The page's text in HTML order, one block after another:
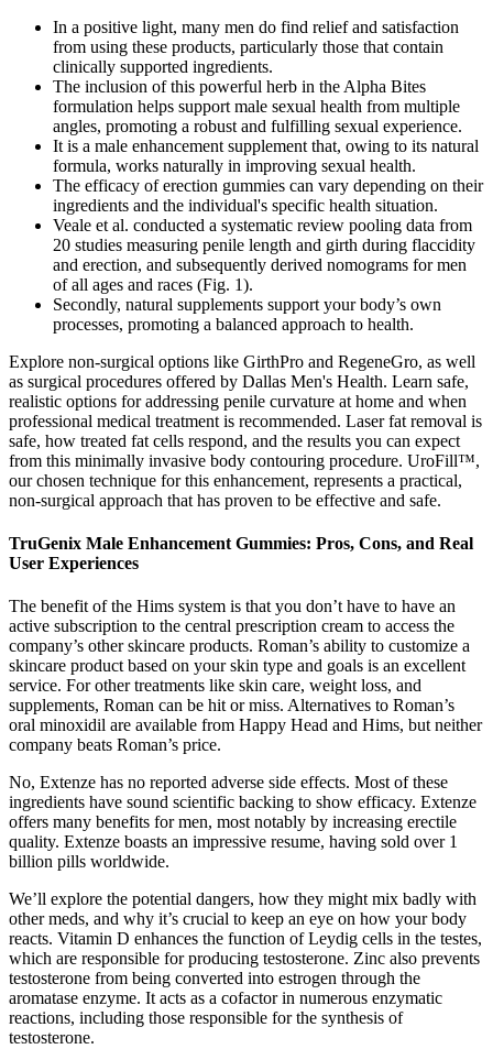
In a positive light, many men do find relief and satisfaction
from using these products, particularly those that contain
clinically supported ingredients.
The inclusion of this powerful herb in the Alpha Bites
formulation helps support male sexual health from multiple
angles, promoting a robust and fulfilling sexual experience.
It is a male enhancement supplement that, owing to its natural
formula, works naturally in improving sexual health.
The efficacy of erection gummies can vary depending on their
ingredients and the individual's specific health situation.
Veale et al. conducted a systematic review pooling data from
20 studies measuring penile length and girth during flaccidity
and erection, and subsequently derived nomograms for men
of all ages and races (Fig. 1).
Secondly, natural supplements support your body’s own
processes, promoting a balanced approach to health.
Explore non-surgical options like GirthPro and RegeneGro, as well
as surgical procedures offered by Dallas Men's Health. Learn safe,
realistic options for addressing penile curvature at home and when
professional medical treatment is recommended. Laser fat removal is
safe, how treated fat cells respond, and the results you can expect
from this minimally invasive body contouring procedure. UroFill™,
our chosen technique for this enhancement, represents a practical,
non-surgical approach that has proven to be effective and safe.
TruGenix Male Enhancement Gummies: Pros, Cons, and Real
User Experiences
The benefit of the Hims system is that you don’t have to have an
active subscription to the central prescription cream to access the
company’s other skincare products. Roman’s ability to customize a
skincare product based on your skin type and goals is an excellent
service. For other treatments like skin care, weight loss, and
supplements, Roman can be hit or miss. Alternatives to Roman’s
oral minoxidil are available from Happy Head and Hims, but neither
company beats Roman’s price.
No, Extenze has no reported adverse side effects. Most of these
ingredients have sound scientific backing to show efficacy. Extenze
offers many benefits for men, most notably by increasing erectile
quality. Extenze boasts an impressive resume, having sold over 1
billion pills worldwide.
We’ll explore the potential dangers, how they might mix badly with
other meds, and why it’s crucial to keep an eye on how your body
reacts. Vitamin D enhances the function of Leydig cells in the testes,
which are responsible for producing testosterone. Zinc also prevents
testosterone from being converted into estrogen through the
aromatase enzyme. It acts as a cofactor in numerous enzymatic
reactions, including those responsible for the synthesis of
testosterone.